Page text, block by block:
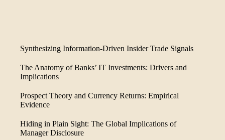
Synthesizing Information-Driven Insider Trade Signals
The Anatomy of Banks’ IT Investments: Drivers and
Implications
Prospect Theory and Currency Returns: Empirical
Evidence
Hiding in Plain Sight: The Global Implications of
Manager Disclosure